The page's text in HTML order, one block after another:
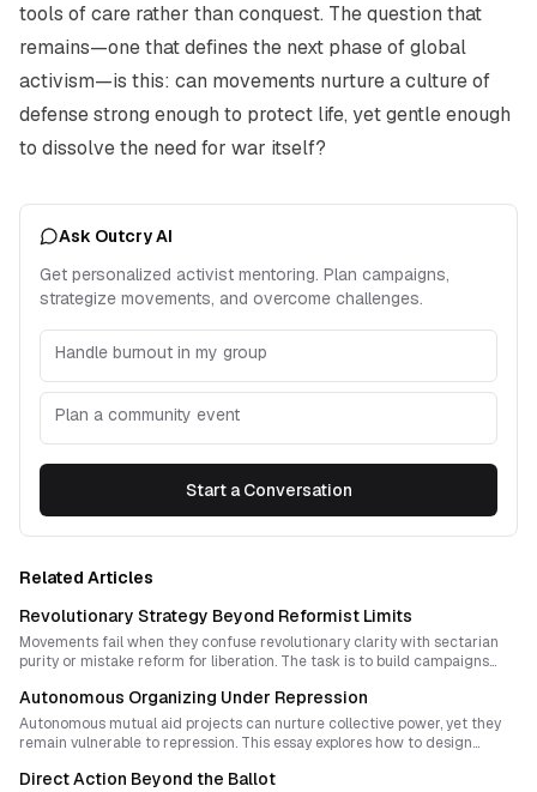
tools of care rather than conquest. The question that
remains—one that defines the next phase of global
activism—is this: can movements nurture a culture of
defense strong enough to protect life, yet gentle enough
to dissolve the need for war itself?
Ask Outcry AI
Get personalized activist mentoring. Plan campaigns,
strategize movements, and overcome challenges.
Handle burnout in my group
Plan a community event
Start a Conversation
Related Articles
Revolutionary Strategy Beyond Reformist Limits
Movements fail when they confuse revolutionary clarity with sectarian
purity or mistake reform for liberation. The task is to build campaigns
reveal the limits of the existing system while expanding collective
autonomy.
Autonomous Organizing Under Repression
Autonomous mutual aid projects can nurture collective power, yet they
remain vulnerable to repression. This essay explores how to design
practices so movements endure and regenerate.
Direct Action Beyond the Ballot